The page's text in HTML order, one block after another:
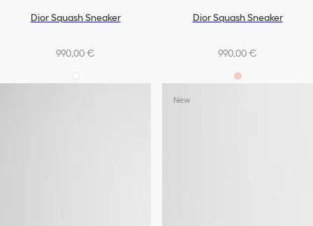
Dior Squash Sneaker
990,00 €
Dior Squash Sneaker
990,00 €
New